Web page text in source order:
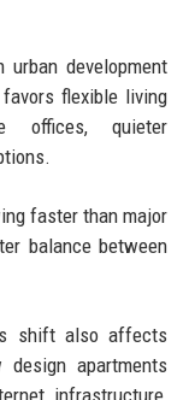
development
flexible living
offices, quieter
faster than major
balance between
shift also affects
design apartments